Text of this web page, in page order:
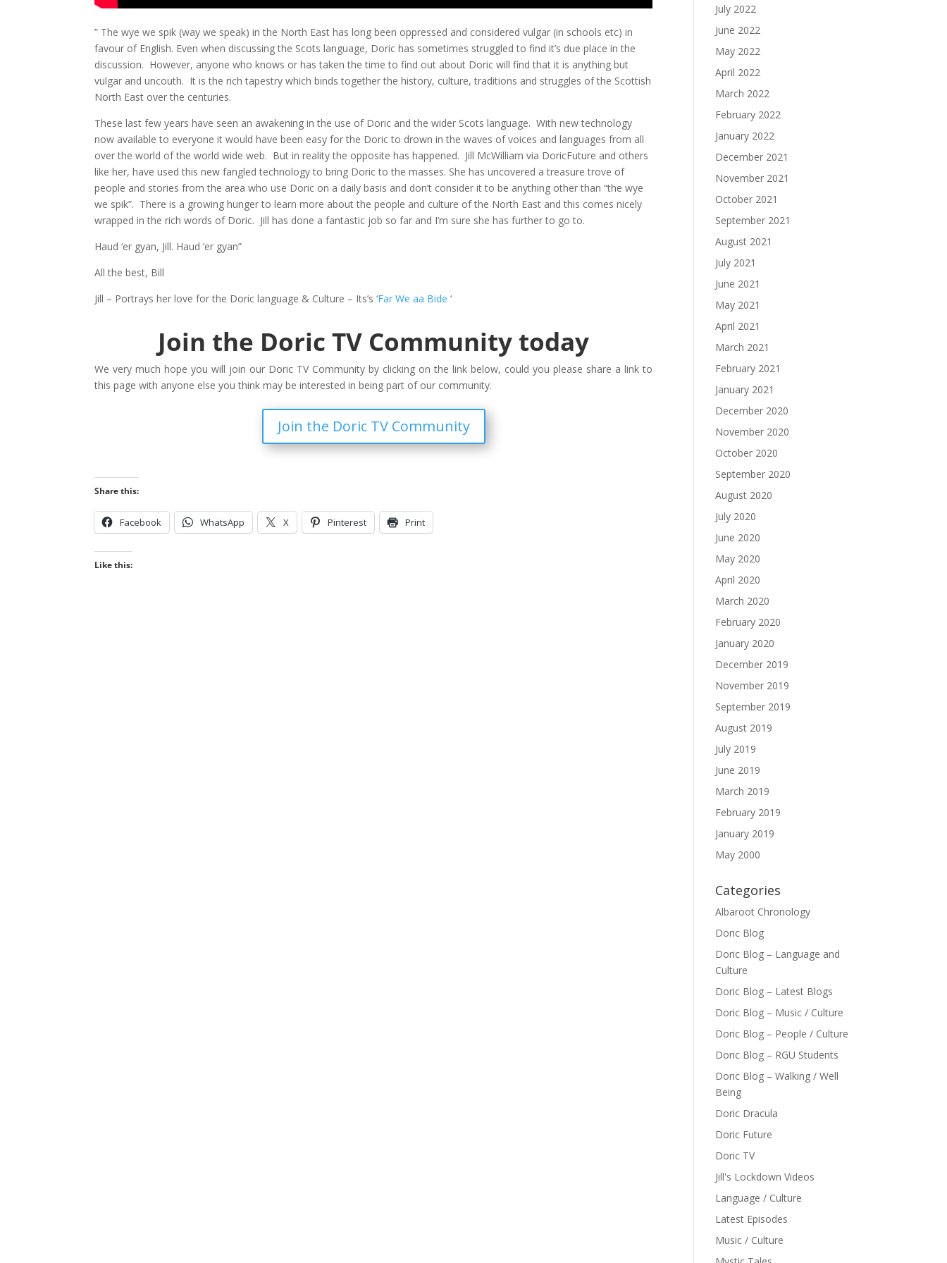
” The wye we spik (way we speak) in the North East has long been oppressed and considered vulgar (in schools etc) in
favour of English. Even when discussing the Scots language, Doric has sometimes struggled to find it’s due place in the
discussion. However, anyone who knows or has taken the time to find out about Doric will find that it is anything but
vulgar and uncouth. It is the rich tapestry which binds together the history, culture, traditions and struggles of the Scottish
North East over the centuries.
These last few years have seen an awakening in the use of Doric and the wider Scots language. With new technology
now available to everyone it would have been easy for the Doric to drown in the waves of voices and languages from all
over the world of the world wide web. But in reality the opposite has happened. Jill McWilliam via DoricFuture and others
like her, have used this new fangled technology to bring Doric to the masses. She has uncovered a treasure trove of
people and stories from the area who use Doric on a daily basis and don’t consider it to be anything other than “the wye
we spik”. There is a growing hunger to learn more about the people and culture of the North East and this comes nicely
wrapped in the rich words of Doric. Jill has done a fantastic job so far and I’m sure she has further to go to.
Haud ‘er gyan, Jill. Haud ‘er gyan”
All the best, Bill
Jill – Portrays her love for the Doric language & Culture – Its’s ‘Far We aa Bide ‘
Join the Doric TV Community today
We very much hope you will join our Doric TV Community by clicking on the link below, could you please share a link to
this page with anyone else you think may be interested in being part of our community.
Join the Doric TV Community
Share this:
Facebook WhatsApp X Pinterest Print
Like this:
July 2022
June 2022
May 2022
April 2022
March 2022
February 2022
January 2022
December 2021
November 2021
October 2021
September 2021
August 2021
July 2021
June 2021
May 2021
April 2021
March 2021
February 2021
January 2021
December 2020
November 2020
October 2020
September 2020
August 2020
July 2020
June 2020
May 2020
April 2020
March 2020
February 2020
January 2020
December 2019
November 2019
September 2019
August 2019
July 2019
June 2019
March 2019
February 2019
January 2019
May 2000
Categories
Albaroot Chronology
Doric Blog
Doric Blog – Language and
Culture
Doric Blog – Latest Blogs
Doric Blog – Music / Culture
Doric Blog – People / Culture
Doric Blog – RGU Students
Doric Blog – Walking / Well
Being
Doric Dracula
Doric Future
Doric TV
Jill's Lockdown Videos
Language / Culture
Latest Episodes
Music / Culture